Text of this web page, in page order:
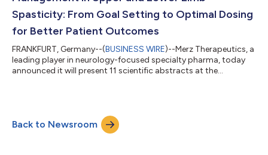
Spasticity: From Goal Setting to Optimal Dosing
for Better Patient Outcomes
FRANKFURT, Germany--(BUSINESS WIRE)--Merz Therapeutics, a
leading player in neurology-focused specialty pharma, today
announced it will present 11 scientific abstracts at the
key data on optimal dosing strategies, immunogenicity and the
potential for sustained long-term treatment response with
XEOMIN® (incobotulinu...
Back to Newsroom